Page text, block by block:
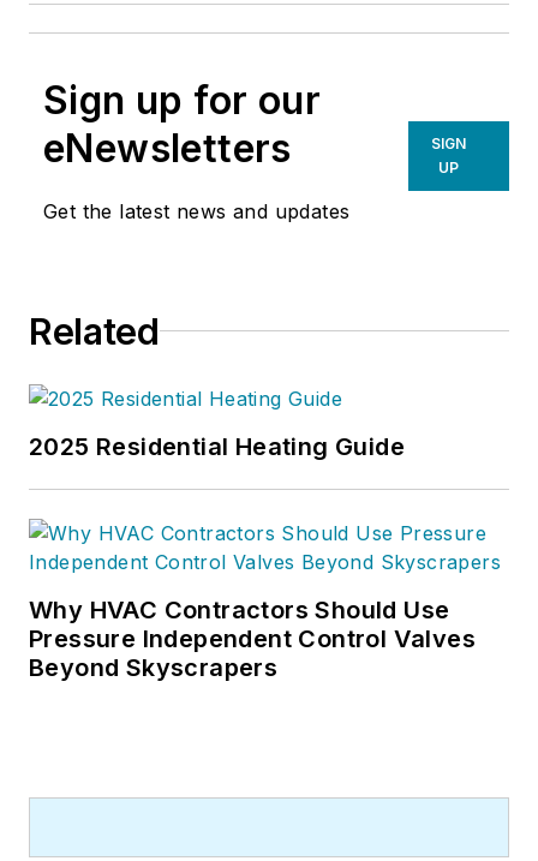
Sign up for our
eNewsletters
Get the latest news and updates
SIGN
UP
Related
2025 Residential Heating Guide
Why HVAC Contractors Should Use
Pressure Independent Control Valves
Beyond Skyscrapers